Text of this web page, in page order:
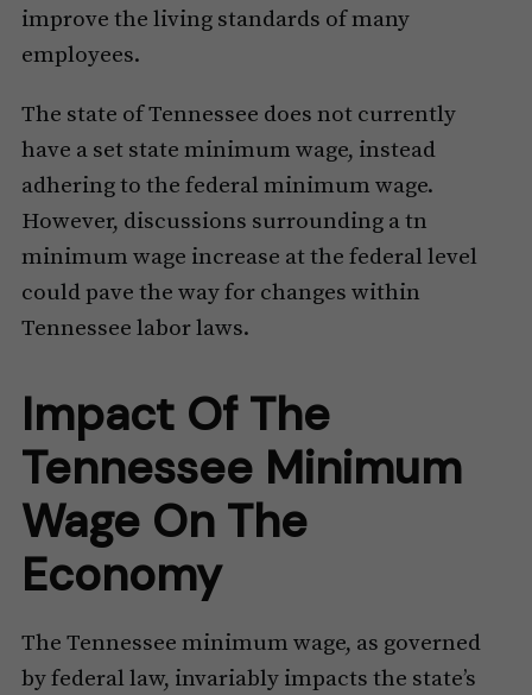
improve the living standards of many
employees.
The state of Tennessee does not currently
have a set state minimum wage, instead
adhering to the federal minimum wage.
However, discussions surrounding a tn
minimum wage increase at the federal level
could pave the way for changes within
Tennessee labor laws.
Impact Of The
Tennessee Minimum
Wage On The
Economy
The Tennessee minimum wage, as governed
by federal law, invariably impacts the state’s